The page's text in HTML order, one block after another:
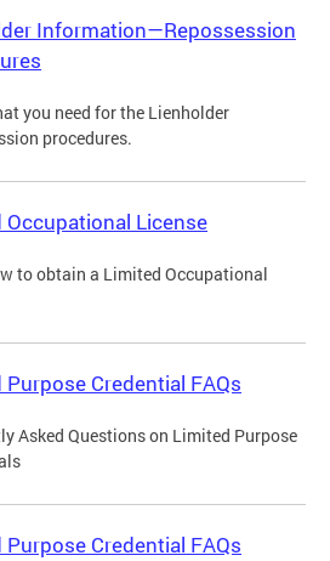
Information—Repossession
you need for the Lienholder
procedures.
Occupational License
to obtain a Limited Occupational
Purpose Credential FAQs
Asked Questions on Limited Purpose
Purpose Credential FAQs